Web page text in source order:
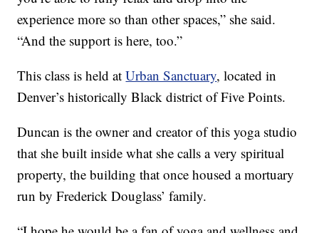
experience more so than other spaces,” she said.
“And the support is here, too.”
This class is held atUrban Sanctuary, located in
Denver’s historically Black district of Five Points.
Duncan is the owner and creator of this yoga studio
that she built inside what she calls a very spiritual
property, the building that once housed a mortuary
run by Frederick Douglass’ family.